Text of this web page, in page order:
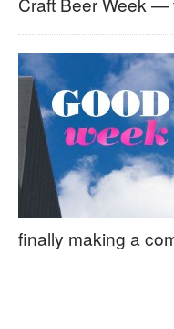
finally making a